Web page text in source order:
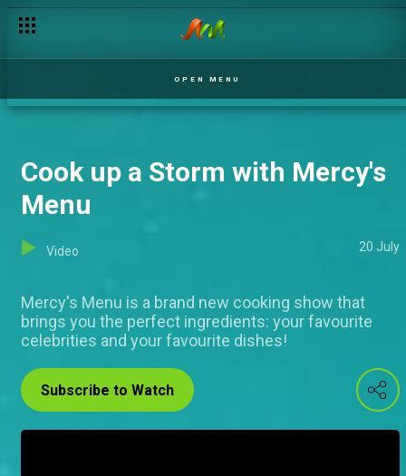
OPEN MENU
Cook up a Storm with Mercy's
Menu
Video 20 July
Mercy's Menu is a brand new cooking show that
brings you the perfect ingredients: your favourite
celebrities and your favourite dishes!
Subscribe to Watch